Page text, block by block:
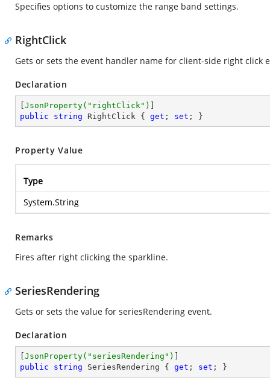
Specifies options to customize the range band settings.
RightClick
Gets or sets the event handler name for client-side right click
Declaration
JsonProperty( "rightClick" )
public
string RightClick { get ; set ; }
Property Value
Type
System.String
Remarks
Fires after right clicking the sparkline.
SeriesRendering
Gets or sets the value for seriesRendering event.
Declaration
JsonProperty( "seriesRendering" )
public
string SeriesRendering { get ; set ; }